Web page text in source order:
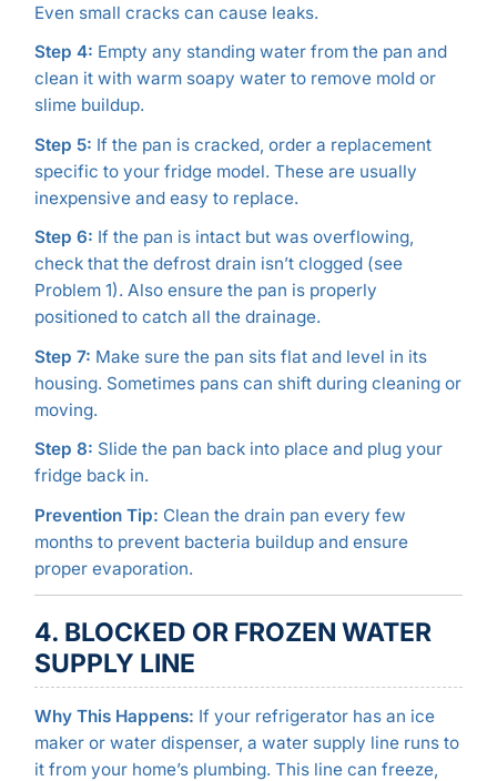
Even small cracks can cause leaks.
Step 4: Empty any standing water from the pan and
clean it with warm soapy water to remove mold or
slime buildup.
Step 5: If the pan is cracked, order a replacement
specific to your fridge model. These are usually
inexpensive and easy to replace.
Step 6: If the pan is intact but was overflowing,
check that the defrost drain isn’t clogged (see
Problem 1). Also ensure the pan is properly
positioned to catch all the drainage.
Step 7: Make sure the pan sits flat and level in its
housing. Sometimes pans can shift during cleaning or
moving.
Step 8: Slide the pan back into place and plug your
fridge back in.
Prevention Tip: Clean the drain pan every few
months to prevent bacteria buildup and ensure
proper evaporation.
4. BLOCKED OR FROZEN WATER
SUPPLY LINE
Why This Happens: If your refrigerator has an ice
maker or water dispenser, a water supply line runs to
it from your home’s plumbing. This line can freeze,